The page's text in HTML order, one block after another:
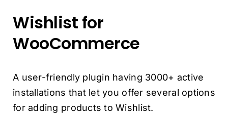
Wishlist for
WooCommerce
A user-friendly plugin having 3000+ active
installations that let you offer several options
for adding products to Wishlist.